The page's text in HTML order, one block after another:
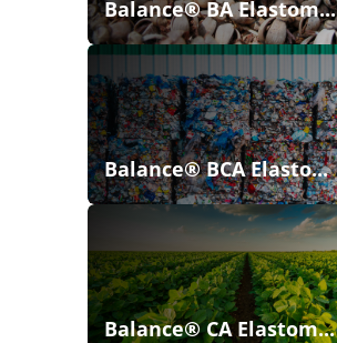
Balance® BA Elastom...
Balance® BCA Elasto...
Balance® CA Elastom...